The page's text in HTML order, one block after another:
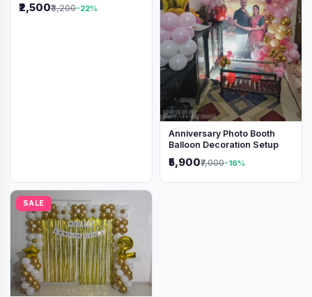
₹2,500₹3,200-22%
Anniversary Photo Booth
Balloon Decoration Setup
₹5,900₹7,000-16%
SALE